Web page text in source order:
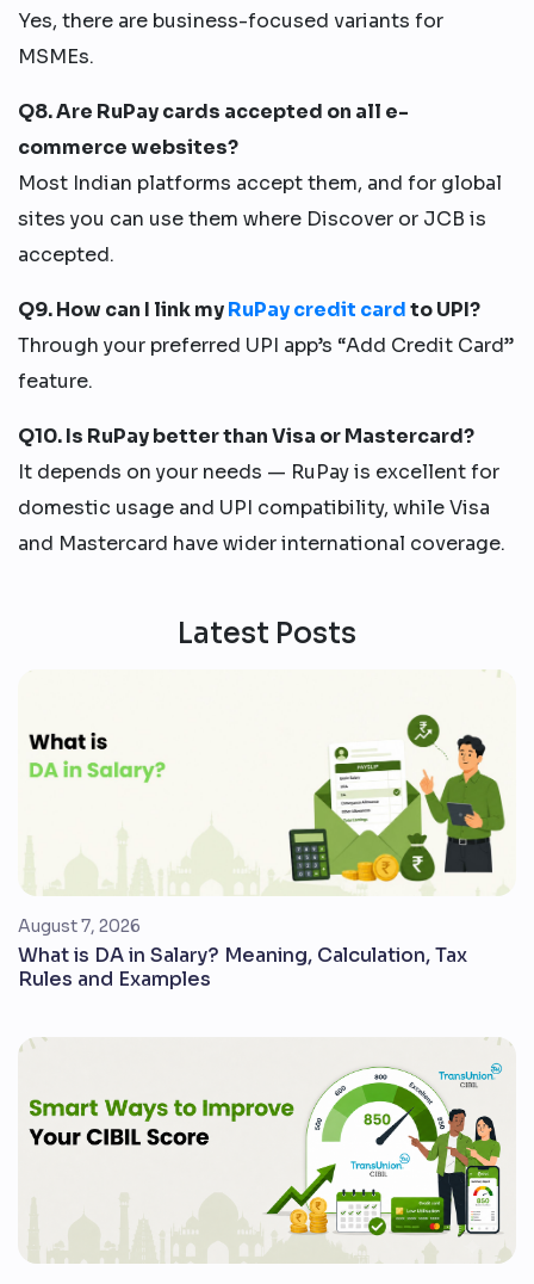
Yes, there are business-focused variants for
MSMEs.
Q8. Are RuPay cards accepted on all e-
commerce websites?
Most Indian platforms accept them, and for global
sites you can use them where Discover or JCB is
accepted.
Q9. How can I link myRuPay credit cardto UPI?
Through your preferred UPI app’s “Add Credit Card”
feature.
Q10. Is RuPay better than Visa or Mastercard?
It depends on your needs — RuPay is excellent for
domestic usage and UPI compatibility, while Visa
and Mastercard have wider international coverage.
Latest Posts
August 7, 2026
What is DA in Salary? Meaning, Calculation, Tax
Rules and Examples